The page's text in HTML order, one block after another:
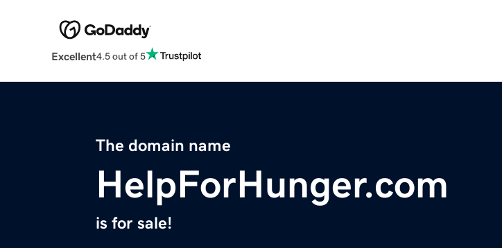
Excellent4.5 out of 5
The domain name
HelpForHunger.com
is for sale!